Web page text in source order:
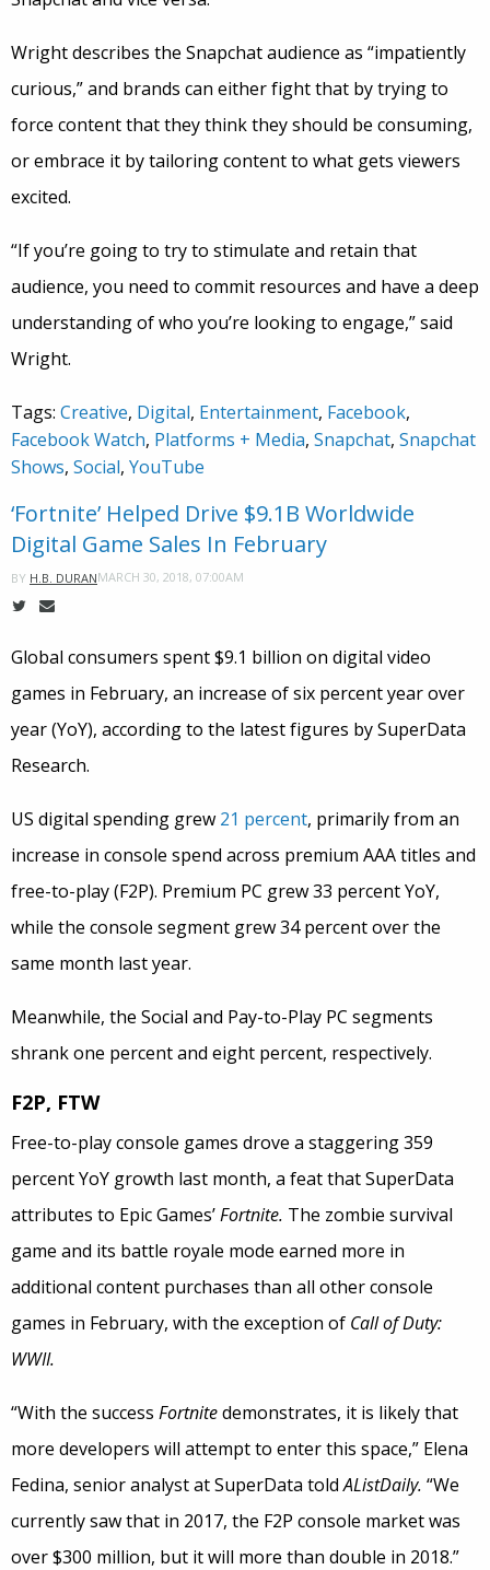
Wright describes the Snapchat audience as “impatiently
curious,” and brands can either fight that by trying to
force content that they think they should be consuming,
or embrace it by tailoring content to what gets viewers
excited.
“If you’re going to try to stimulate and retain that
audience, you need to commit resources and have a deep
understanding of who you’re looking to engage,” said
Wright.
Tags: Creative, Digital, Entertainment, Facebook,
Facebook Watch, Platforms + Media, Snapchat, Snapchat
Shows, Social, YouTube
‘Fortnite’ Helped Drive $9.1B Worldwide
Digital Game Sales In February
BY H.B. DURANMARCH 30, 2018, 07:00AM
Global consumers spent $9.1 billion on digital video
games in February, an increase of six percent year over
year (YoY), according to the latest figures by SuperData
Research.
US digital spending grew 21 percent, primarily from an
increase in console spend across premium AAA titles and
free-to-play (F2P). Premium PC grew 33 percent YoY,
while the console segment grew 34 percent over the
same month last year.
Meanwhile, the Social and Pay-to-Play PC segments
shrank one percent and eight percent, respectively.
F2P, FTW
Free-to-play console games drove a staggering 359
percent YoY growth last month, a feat that SuperData
attributes to Epic Games’Fortnite. The zombie survival
game and its battle royale mode earned more in
additional content purchases than all other console
games in February, with the exception of Call of Duty:
WWII.
“With the success Fortnitedemonstrates, it is likely that
more developers will attempt to enter this space,” Elena
Fedina, senior analyst at SuperData toldAListDaily. “We
currently saw that in 2017, the F2P console market was
over $300 million, but it will more than double in 2018.”